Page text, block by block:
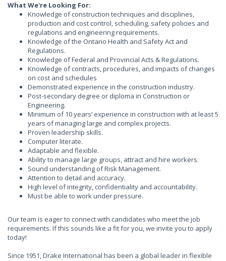
What We're Looking For:
Knowledge of construction techniques and disciplines,
production and cost control, scheduling, safety policies and
regulations and engineering requirements.
Knowledge of the Ontario Health and Safety Act and
Regulations.
Knowledge of Federal and Provincial Acts & Regulations.
Knowledge of contracts, procedures, and impacts of changes
on cost and schedules
Demonstrated experience in the construction industry.
Post-secondary degree or diploma in Construction or
Engineering.
Minimum of 10 years’ experience in construction with at least 5
years of managing large and complex projects.
Proven leadership skills.
Computer literate.
Adaptable and flexible.
Ability to manage large groups, attract and hire workers.
Sound understanding of Risk Management.
Attention to detail and accuracy.
High level of integrity, confidentiality and accountability.
Must be able to work under pressure.
Our team is eager to connect with candidates who meet the job
requirements. If this sounds like a fit for you, we invite you to apply
today!
Since 1951, Drake International has been a global leader in flexible